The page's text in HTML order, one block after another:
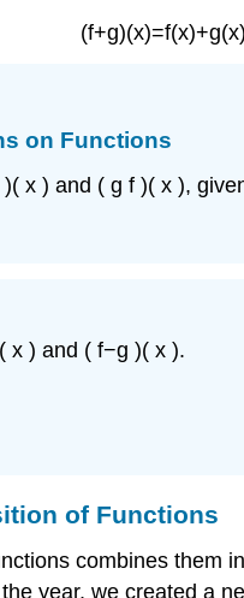
(f+g)(x)=f(x)+g(x)
on Functions
)( x ) and ( g f )( x ),
( x ) and ( f−g )( x ).
of Functions
combines them
year, we created a